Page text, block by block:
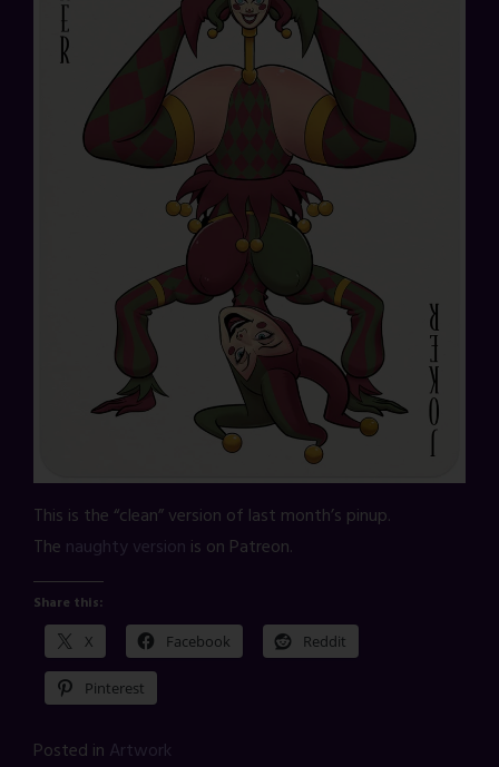
This is the “clean” version of last month’s pinup.
The naughty version is on Patreon.
Share this:
X Facebook Reddit
Pinterest
Posted in Artwork